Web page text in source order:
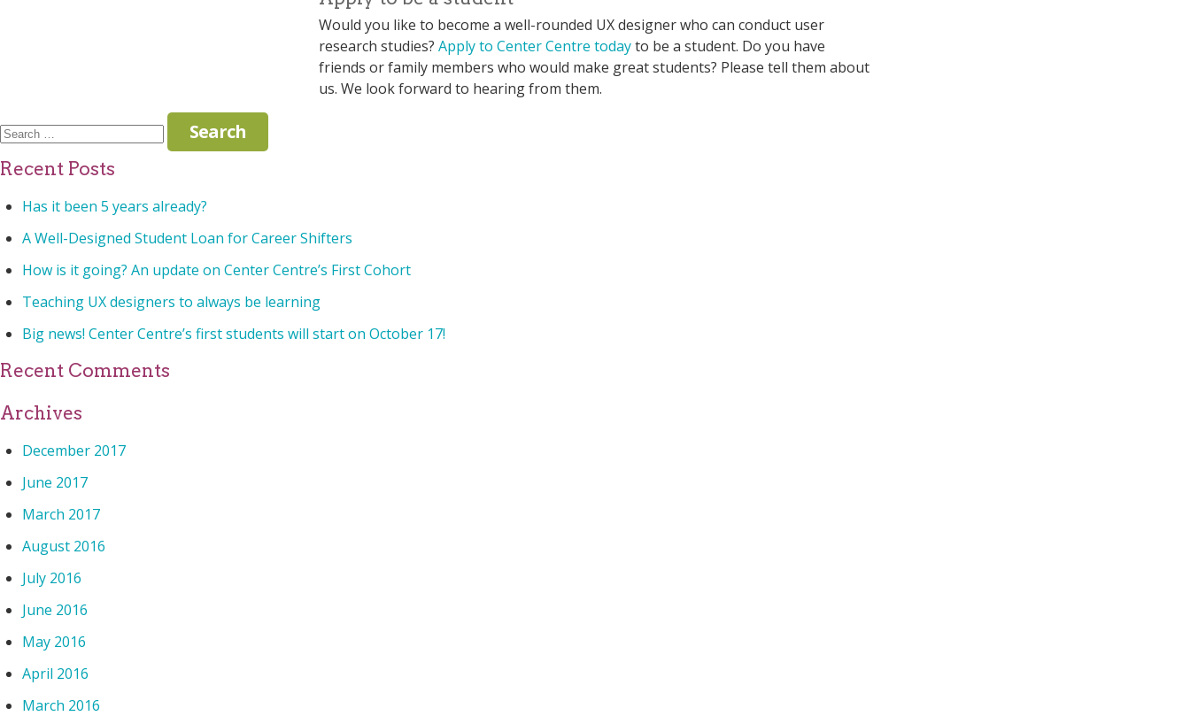
Would you like to become a well-rounded UX designer who can conduct user
research studies? Apply to Center Centre todayto be a student. Do you have
friends or family members who would make great students? Please tell them about
us. We look forward to hearing from them.
for:
Recent Posts
Has it been 5 years already?
A Well-Designed Student Loan for Career Shifters
How is it going? An update on Center Centre’s First Cohort
Teaching UX designers to always be learning
Big news! Center Centre’s first students will start on October 17!
Recent Comments
Archives
December 2017
June 2017
March 2017
August 2016
July 2016
June 2016
May 2016
April 2016
March 2016